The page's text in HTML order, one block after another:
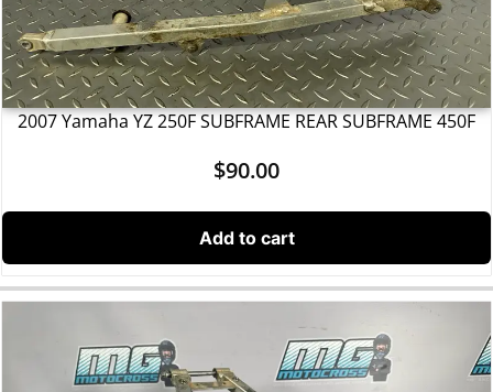
2007 Yamaha YZ 250F SUBFRAME REAR SUBFRAME 450F
$90.00
Add to cart